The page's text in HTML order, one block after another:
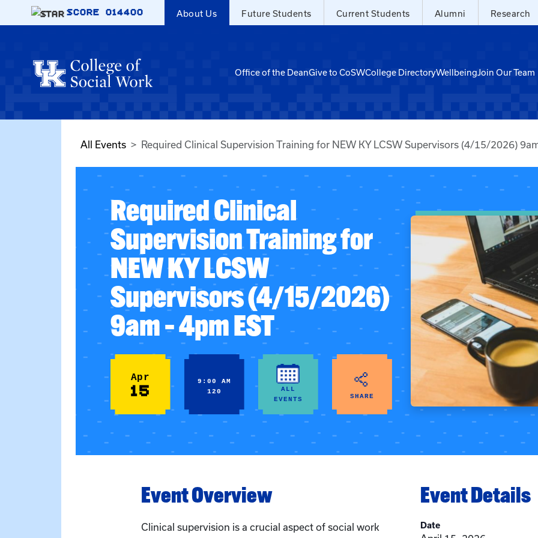
Skip to main content
SCORE 014400 About Us Future Students Current Students Alumni Research
Office of the DeanGive to CoSWCollege DirectoryWellbeingJoin Our Team
All Events Required Clinical Supervision Training for NEW KY LCSW Supervisors (4/15/2026)
Required Clinical
Supervision Training for
NEW KY LCSW
Supervisors (4/15/2026)
9am – 4pm EST
Apr
15
9:00 AM
120
ALL
EVENTS
SHARE
Event Overview
Clinical supervision is a crucial aspect of social work
Event Details
Date